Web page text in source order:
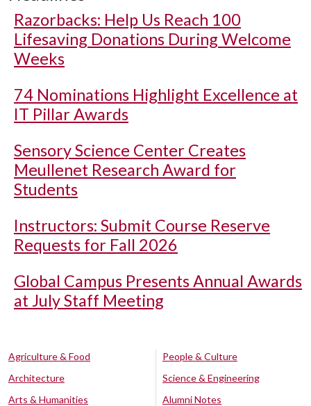
Razorbacks: Help Us Reach 100
Lifesaving Donations During Welcome
Weeks
74 Nominations Highlight Excellence at
IT Pillar Awards
Sensory Science Center Creates
Meullenet Research Award for
Students
Instructors: Submit Course Reserve
Requests for Fall 2026
Global Campus Presents Annual Awards
at July Staff Meeting
Agriculture & Food
Architecture
Arts & Humanities
People & Culture
Science & Engineering
Alumni Notes